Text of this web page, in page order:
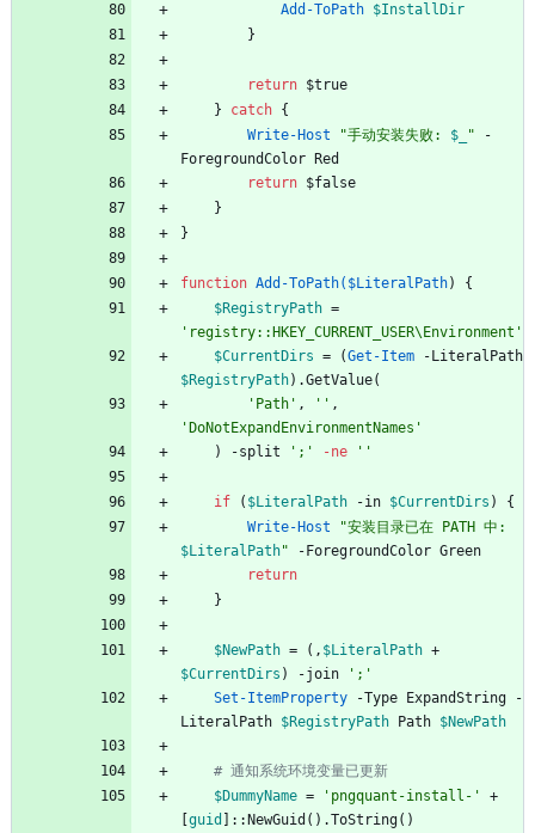
Add-ToPath $InstallDir
}
return $true
}
catch {
Write-Host
"手动安装失败: $_ "
-
ForegroundColor
Red
return $false
}
}
function Add-ToPath($LiteralPath)
{
$RegistryPath =
'registry::HKEY_CURRENT_USER\Environment'
$CurrentDirs = (Get-Item
-LiteralPath
$RegistryPath) .GetValue(
'Path' , '' ,
'DoNotExpandEnvironmentNames'
)
-split ';' -ne ''
if ( $LiteralPath -in $CurrentDirs )
{
Write-Host
"
$LiteralPath" -ForegroundColor Green
return
}
$NewPath = ( , $LiteralPath +
$CurrentDirs ) -join
';'
Set-ItemProperty
-Type ExpandString
-
LiteralPath $RegistryPath Path $NewPath
# 通知系统环境变量已更新
$DummyName = 'pngquant-install-'
+
guid :: NewGuid ( ) .ToString( )